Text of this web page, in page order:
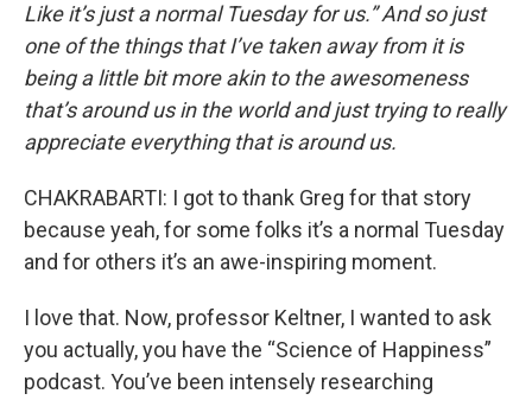
Like it’s just a normal Tuesday for us.” And so just
one of the things that I’ve taken away from it is
being a little bit more akin to the awesomeness
that’s around us in the world and just trying to really
appreciate everything that is around us.
CHAKRABARTI: I got to thank Greg for that story
because yeah, for some folks it’s a normal Tuesday
and for others it’s an awe-inspiring moment.
I love that. Now, professor Keltner, I wanted to ask
you actually, you have the “Science of Happiness”
podcast. You’ve been intensely researching